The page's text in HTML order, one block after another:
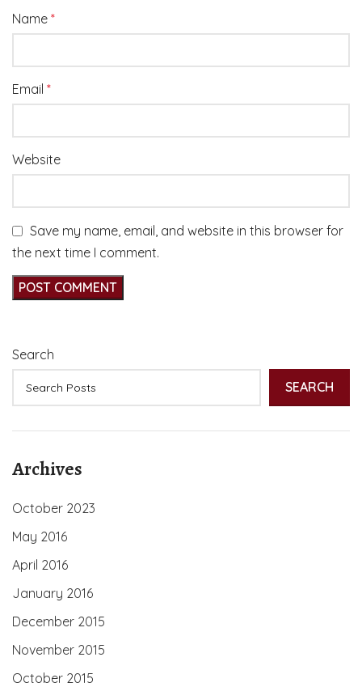
Name *
Email *
Website
Save my name, email, and website in this browser for
the next time I comment.
Search
SEARCH
Archives
October 2023
May 2016
April 2016
January 2016
December 2015
November 2015
October 2015